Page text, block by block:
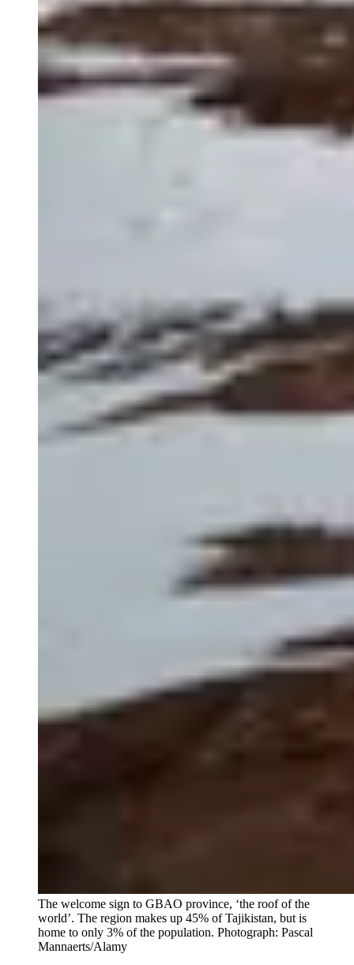
The welcome sign to GBAO province, ‘the roof of the
world’. The region makes up 45% of Tajikistan, but is
home to only 3% of the population. Photograph: Pascal
Mannaerts/Alamy